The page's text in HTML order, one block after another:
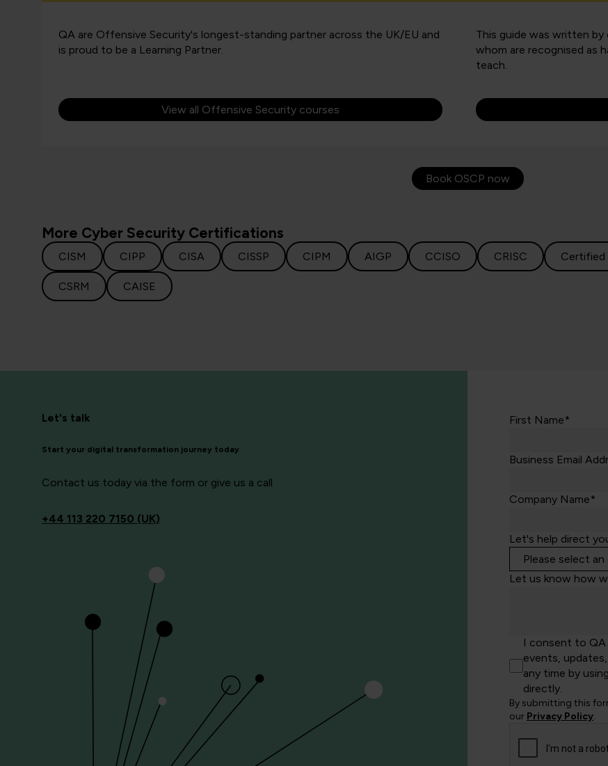
QA are Offensive Security's longest-standing partner across the UK/EU and
is proud to be a Learning Partner.
View all Offensive Security courses
This guide was written by
whom are recognised as
teach.
Book OSCP now
More Cyber Security Certifications
CISM CIPP CISA CISSP CIPM AIGP CCISO CRISC Certified
CSRM CAISE
Let's talk
Start your digital transformation journey today
Contact us today via the form or give us a call
+44 113 220 7150 (UK)
First Name*
Business Email
Company Name*
Let's help direct
Let us know how
I consent to QA
events,
any time by
directly.
By submitting this
our Privacy Policy.